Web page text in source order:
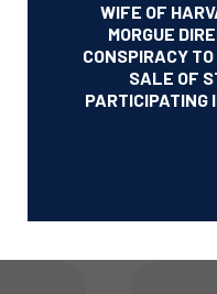
WIFE OF
MORGUE
CONSPIRACY
SALE OF
PARTICIPATING